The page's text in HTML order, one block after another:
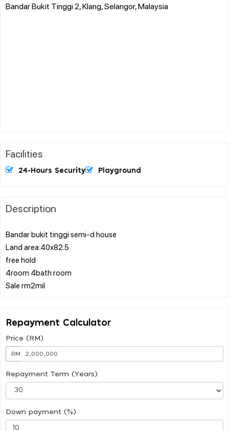
Bandar Bukit Tinggi 2, Klang, Selangor, Malaysia
Facilities
24-Hours Security Playground
Description
Bandar bukit tinggi semi-d house
Land area:40x82.5
free hold
4room 4bath room
Repayment Calculator
Price (RM)
RM
Repayment Term (Years)
Down payment (%)